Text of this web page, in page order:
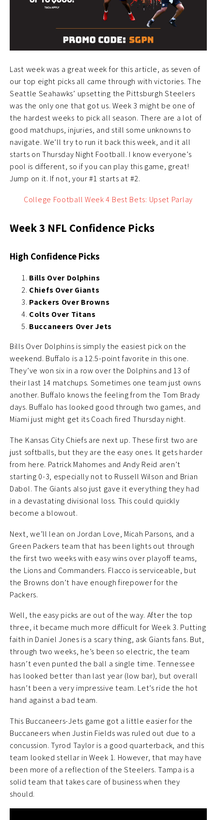
Last week was a great week for this article, as seven of
our top eight picks all came through with victories. The
Seattle Seahawks’ upsetting the Pittsburgh Steelers
was the only one that got us. Week 3 might be one of
the hardest weeks to pick all season. There are a lot of
good matchups, injuries, and still some unknowns to
navigate. We’ll try to run it back this week, and it all
starts on Thursday Night Football. I know everyone’s
pool is different, so if you can play this game, great!
Jump on it. If not, your #1 starts at #2.
College Football Week 4 Best Bets: Upset Parlay
Week 3 NFL Confidence Picks
High Confidence Picks
Bills Over Dolphins
Chiefs Over Giants
Packers Over Browns
Colts Over Titans
Buccaneers Over Jets
Bills Over Dolphins is simply the easiest pick on the
weekend. Buffalo is a 12.5-point favorite in this one.
They’ve won six in a row over the Dolphins and 13 of
their last 14 matchups. Sometimes one team just owns
another. Buffalo knows the feeling from the Tom Brady
days. Buffalo has looked good through two games, and
Miami just might get its Coach fired Thursday night.
The Kansas City Chiefs are next up. These first two are
just softballs, but they are the easy ones. It gets harder
from here. Patrick Mahomes and Andy Reid aren’t
starting 0-3, especially not to Russell Wilson and Brian
Dabol. The Giants also just gave it everything they had
in a devastating divisional loss. This could quickly
become a blowout.
Next, we’ll lean on Jordan Love, Micah Parsons, and a
Green Packers team that has been lights out through
the first two weeks with easy wins over playoff teams,
the Lions and Commanders. Flacco is serviceable, but
the Browns don’t have enough firepower for the
Packers.
Well, the easy picks are out of the way. After the top
three, it became much more difficult for Week 3. Putting
faith in Daniel Jones is a scary thing, ask Giants fans. But,
through two weeks, he’s been so electric, the team
hasn’t even punted the ball a single time. Tennessee
has looked better than last year (low bar), but overall
hasn’t been a very impressive team. Let’s ride the hot
hand against a bad team.
This Buccaneers-Jets game got a little easier for the
Buccaneers when Justin Fields was ruled out due to a
concussion. Tyrod Taylor is a good quarterback, and this
team looked stellar in Week 1. However, that may have
been more of a reflection of the Steelers. Tampa is a
solid team that takes care of business when they
should.